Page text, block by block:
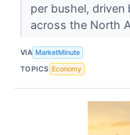
per bushel, driven
across the North
VIA MarketMinute
TOPICS Economy